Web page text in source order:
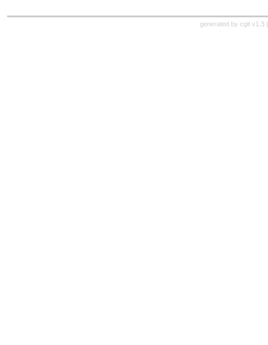
generated by cgit v1.3 (